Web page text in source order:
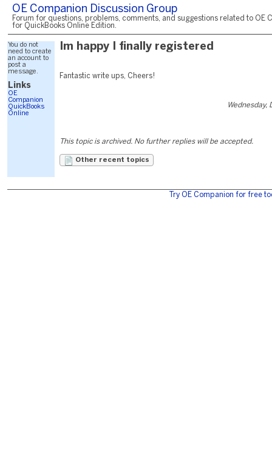
OE Companion Discussion Group
Forum for questions, problems, comments, and suggestions related to OE
for QuickBooks Online Edition.
You do not
need to create
an account to
post a
message.
Links
OE
Companion
QuickBooks
Online
Im happy I finally registered
Fantastic write ups, Cheers!
Wednesday,
This topic is archived. No further replies will be accepted.
Other recent topics
Try OE Companion for free